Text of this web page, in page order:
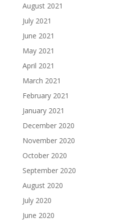
August 2021
July 2021
June 2021
May 2021
April 2021
March 2021
February 2021
January 2021
December 2020
November 2020
October 2020
September 2020
August 2020
July 2020
June 2020